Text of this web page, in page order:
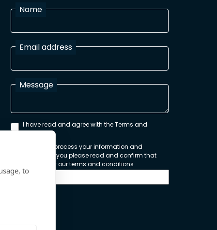
Name
Email address
Message
I have read and agree with the Terms and
Conditions
In order to process your information and
respond to you please read and confirm that
you accept our terms and conditions
to